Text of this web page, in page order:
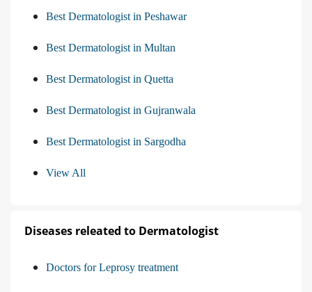
Best Dermatologist in Peshawar
Best Dermatologist in Multan
Best Dermatologist in Quetta
Best Dermatologist in Gujranwala
Best Dermatologist in Sargodha
View All
Diseases releated to Dermatologist
Doctors for Leprosy treatment